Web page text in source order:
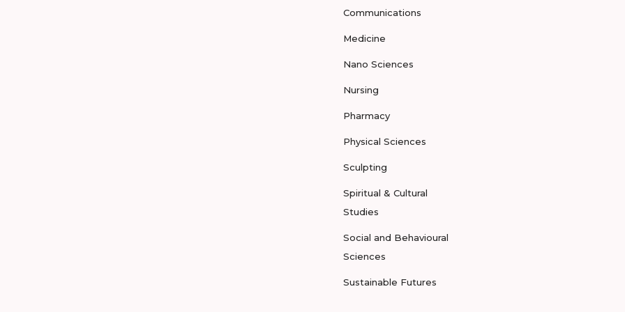
Communications
Medicine
Nano Sciences
Nursing
Pharmacy
Physical Sciences
Sculpting
Spiritual & Cultural
Studies
Social and Behavioural
Sciences
Sustainable Futures